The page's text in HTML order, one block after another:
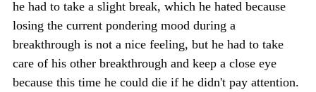
he had to take a slight break, which he hated because
losing the current pondering mood during a
breakthrough is not a nice feeling, but he had to take
care of his other breakthrough and keep a close eye
because this time he could die if he didn't pay attention.